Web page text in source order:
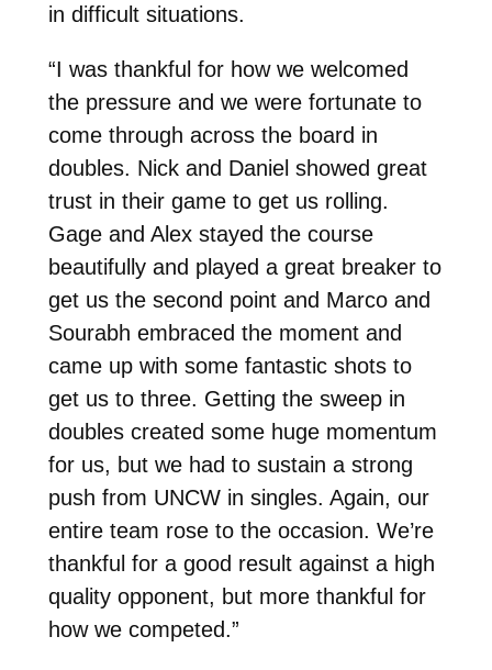
in difficult situations.
“I was thankful for how we welcomed
the pressure and we were fortunate to
come through across the board in
doubles. Nick and Daniel showed great
trust in their game to get us rolling.
Gage and Alex stayed the course
beautifully and played a great breaker to
get us the second point and Marco and
Sourabh embraced the moment and
came up with some fantastic shots to
get us to three. Getting the sweep in
doubles created some huge momentum
for us, but we had to sustain a strong
push from UNCW in singles. Again, our
entire team rose to the occasion. We’re
thankful for a good result against a high
quality opponent, but more thankful for
how we competed.”